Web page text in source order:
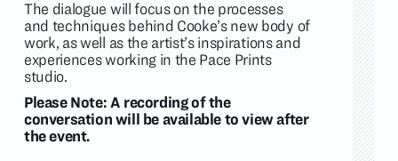
The dialogue will focus on the processes
and techniques behind Cooke’s new body of
work, as well as the artist’s inspirations and
experiences working in the Pace Prints
studio.
Please Note: A recording of the
conversation will be available to view after
the event.